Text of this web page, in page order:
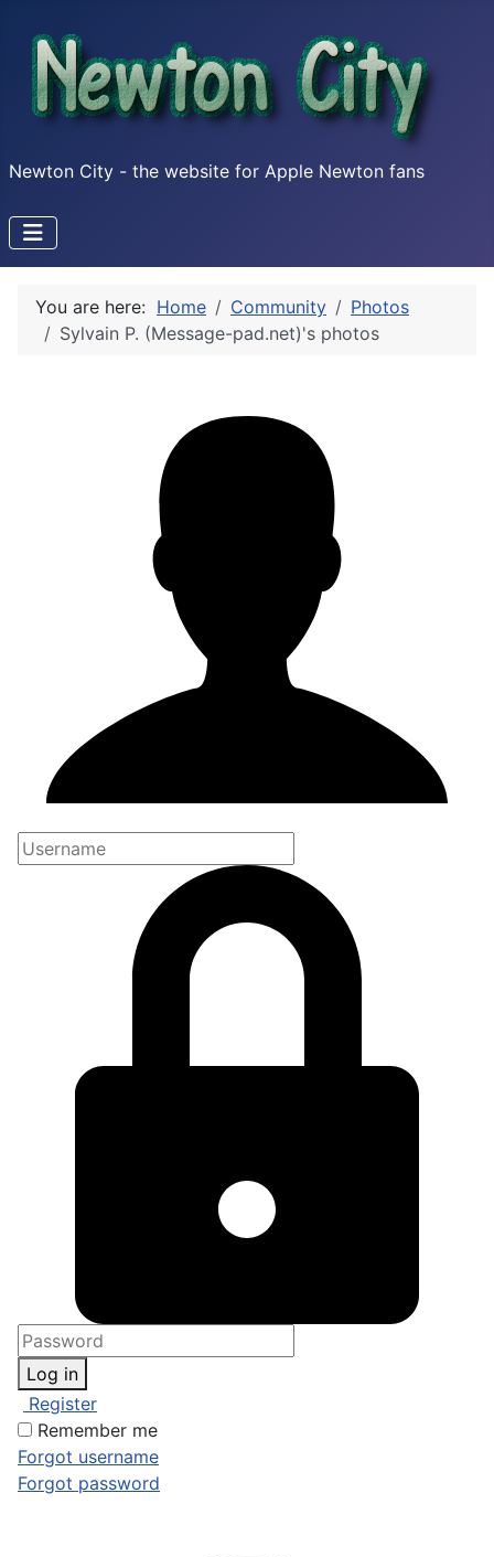
Newton City - the website for Apple Newton fans
You are here: Home Community
Photos
Sylvain P. (Message-pad.net)'s photos
Log in
Register
Remember me
Forgot username
Forgot password